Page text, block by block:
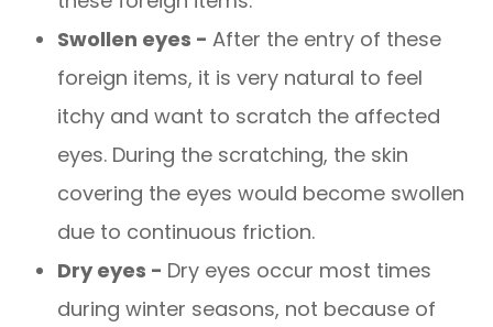
Swollen eyes -After the entry of these
foreign items, it is very natural to feel
itchy and want to scratch the affected
eyes. During the scratching, the skin
covering the eyes would become swollen
due to continuous friction.
Dry eyes - Dry eyes occur most times
during winter seasons, not because of